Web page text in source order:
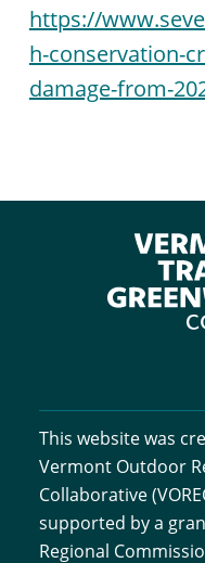
https://
h-conservation-
damage-from-
This website was
Vermont Outdoor
Collaborative
supported by a
Regional